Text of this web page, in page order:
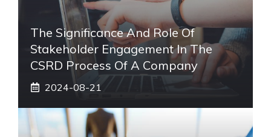
The Significance And Role Of
Stakeholder Engagement In The
CSRD Process Of A Company
2024-08-21